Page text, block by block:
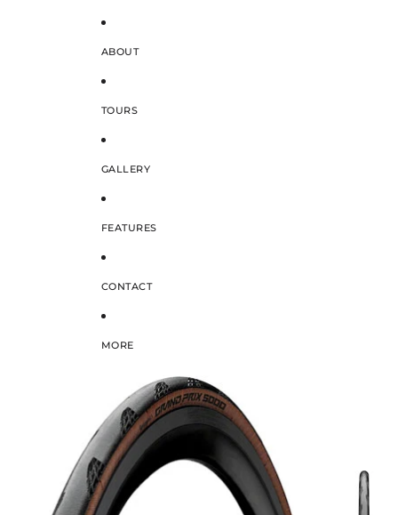
ABOUT
TOURS
GALLERY
FEATURES
CONTACT
MORE
SKIP TO PRODUCT INFORMATION